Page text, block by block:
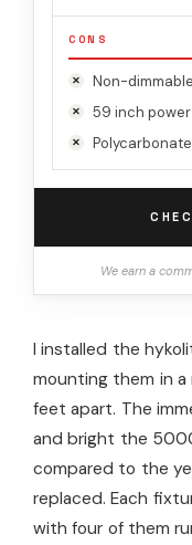
CONS
Non-dimmable
59 inch
We earn a
I installed the
mounting them in
feet apart. The
and bright the
compared to the
replaced. Each
with four of them